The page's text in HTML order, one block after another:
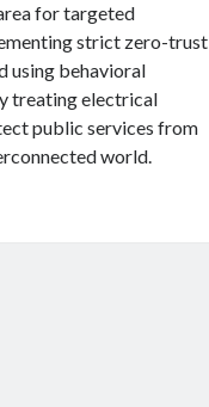
for targeted
strict zero-trust
using behavioral
treating electrical
public services from
world.